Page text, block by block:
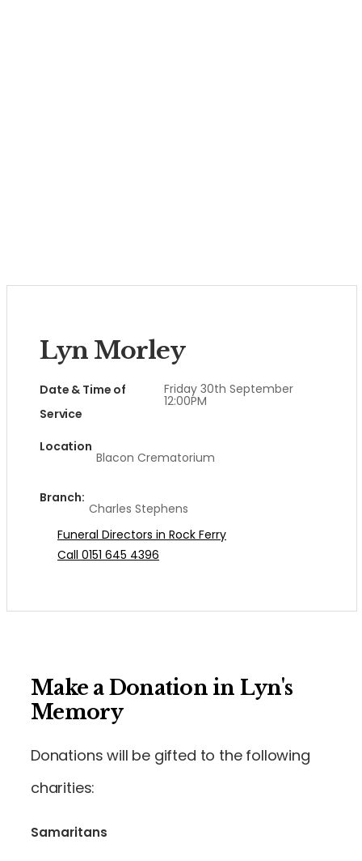
Lyn Morley
Date & Time of
Service
Friday 30th September
12:00PM
Location
Blacon Crematorium
Branch:
Charles Stephens
Funeral Directors in Rock Ferry
Call 0151 645 4396
Make a Donation in Lyn's
Memory
Donations will be gifted to the following
charities:
Samaritans